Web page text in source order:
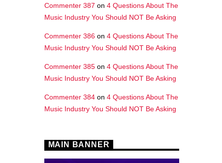
Commenter 387 on 4 Questions About The
Music Industry You Should NOT Be Asking
Commenter 386on 4 Questions About The
Music Industry You Should NOT Be Asking
Commenter 385on 4 Questions About The
Music Industry You Should NOT Be Asking
Commenter 384on 4 Questions About The
Music Industry You Should NOT Be Asking
MAIN BANNER